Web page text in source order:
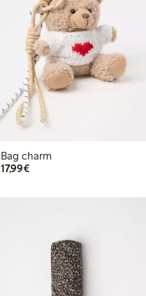
Bag charm
17,99€€ 17,99